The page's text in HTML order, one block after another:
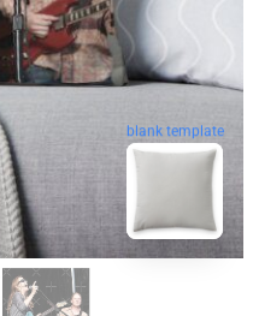
blank template